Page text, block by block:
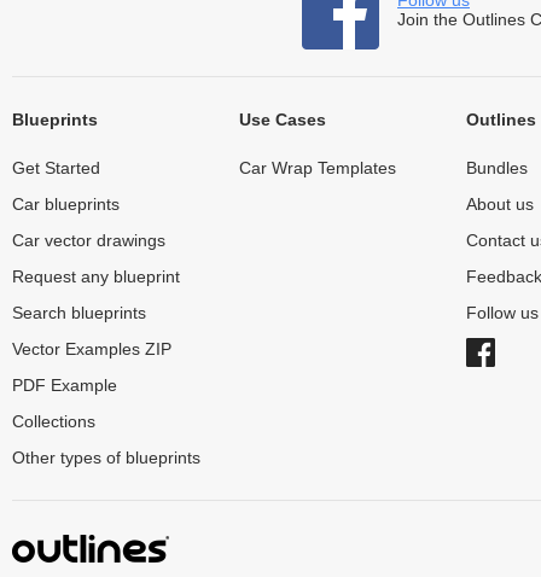
Join the Outlines
Blueprints
Get Started
Car blueprints
Car vector drawings
Request any blueprint
Search blueprints
Vector Examples ZIP
PDF Example
Collections
Other types of blueprints
Use Cases
Car Wrap Templates
Outlines
Bundles
About us
Contact
Feedback
Follow